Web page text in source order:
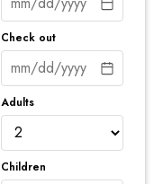
Check out
Adults
Children